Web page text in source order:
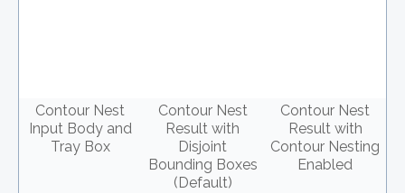
Contour Nest
Input Body and
Tray Box
Contour Nest
Result with
Disjoint
Bounding Boxes
(Default)
Contour Nest
Result with
Contour Nesting
Enabled